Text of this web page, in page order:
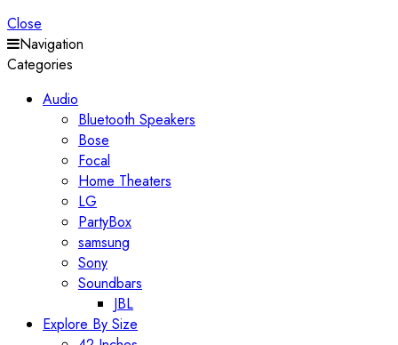
Close
Navigation
Categories
Audio
Bluetooth Speakers
Bose
Focal
Home Theaters
LG
PartyBox
samsung
Sony
Soundbars
JBL
Explore By Size